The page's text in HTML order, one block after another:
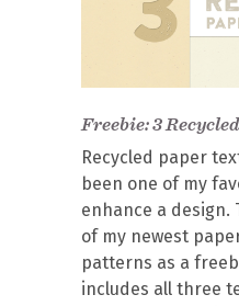
Freebie: 3
Recycled paper
been one of my
enhance a design.
of my newest
patterns as a
includes all three